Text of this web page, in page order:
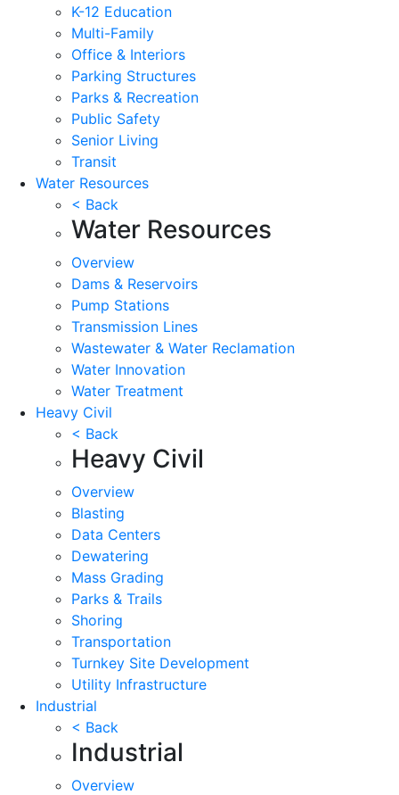
K-12 Education
Multi-Family
Office & Interiors
Parking Structures
Parks & Recreation
Public Safety
Senior Living
Transit
Water Resources
< Back
Water Resources
Overview
Dams & Reservoirs
Pump Stations
Transmission Lines
Wastewater & Water Reclamation
Water Innovation
Water Treatment
Heavy Civil
< Back
Heavy Civil
Overview
Blasting
Data Centers
Dewatering
Mass Grading
Parks & Trails
Shoring
Transportation
Turnkey Site Development
Utility Infrastructure
Industrial
< Back
Industrial
Overview